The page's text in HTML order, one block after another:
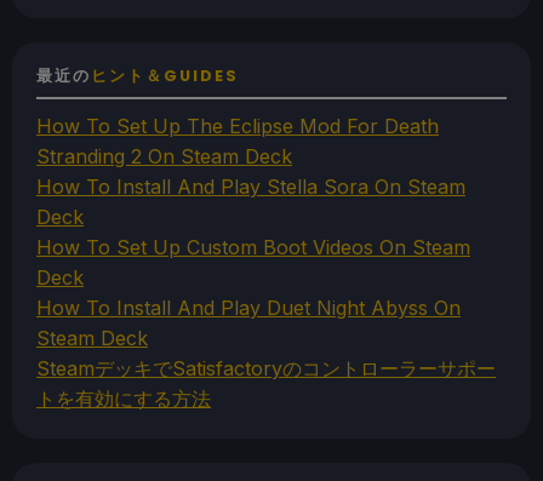
最近の ヒント＆GUIDES
How To Set Up The Eclipse Mod For Death
Stranding 2 On Steam Deck
How To Install And Play Stella Sora On Steam
Deck
How To Set Up Custom Boot Videos On Steam
Deck
How To Install And Play Duet Night Abyss On
Steam Deck
SteamデッキでSatisfactoryのコントローラーサポー
トを有効にする方法